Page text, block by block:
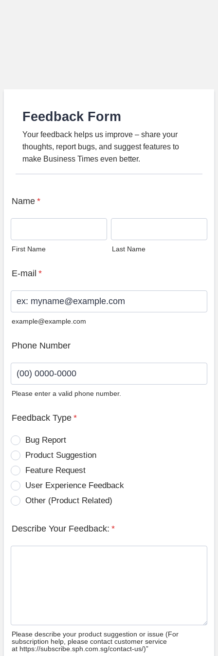
Feedback Form
Your feedback helps us improve – share your
thoughts, report bugs, and suggest features to
make Business Times even better.
Name *
First Name Last Name
E-mail *
example@example.com
Phone Number
Please enter a valid phone number.
Feedback Type *
Bug Report
Product Suggestion
Feature Request
User Experience Feedback
Other (Product Related)
Describe Your Feedback: *
Please describe your product suggestion or issue (For
subscription help, please contact customer service
at https://subscribe.sph.com.sg/contact-us/)”